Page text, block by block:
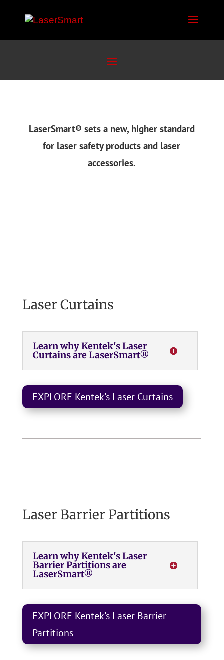
LaserSmart® sets a new, higher standard
for laser safety products and laser
accessories.
Laser Curtains
Learn why Kentek's Laser
Curtains are LaserSmart®
EXPLORE Kentek's Laser Curtains
Laser Barrier Partitions
Learn why Kentek's Laser
Barrier Partitions are
LaserSmart®
EXPLORE Kentek's Laser Barrier
Partitions